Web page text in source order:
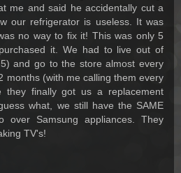
me and said he accidentally cut a
our refrigerator is useless. It was
no way to fix it! This was only 5
it. We had to live out of
and go to the store almost every
months (with me calling them every
they finally got us a replacement
what, we still have the SAME
over Samsung appliances. They
TV's!